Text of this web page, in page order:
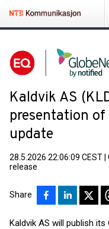
Kaldvik AS
presentation
update
28.5.2026 22:06:09 CEST
release
Share
Kaldvik AS will publish